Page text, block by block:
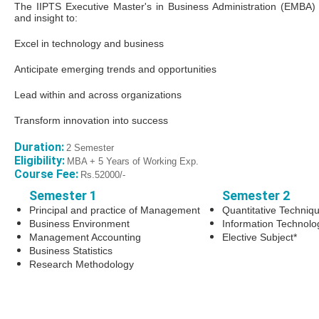
The IIPTS Executive Master's in Business Administration
and insight to:
Excel in technology and business
Anticipate emerging trends and opportunities
Lead within and across organizations
Transform innovation into success
Duration: 2 Semester
Eligibility: MBA + 5 Years of Working Exp.
Course Fee: Rs.52000/-
Semester 1
Principal and practice of Management
Business Environment
Management Accounting
Business Statistics
Research Methodology
Semester 2
Quantitative
Information
Elective Subject*